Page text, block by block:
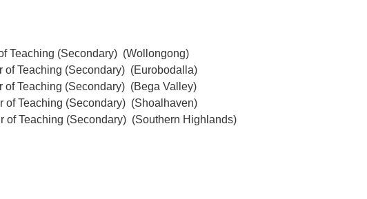
Teaching (Secondary) (Wollongong)
of Teaching (Secondary) (Eurobodalla)
of Teaching (Secondary) (Bega Valley)
of Teaching (Secondary) (Shoalhaven)
of Teaching (Secondary) (Southern Highlands)